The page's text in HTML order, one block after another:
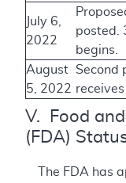
July 6,
2022
posted.
begins.
August
5, 2022
Second
V. Food
(FDA)
The FDA has